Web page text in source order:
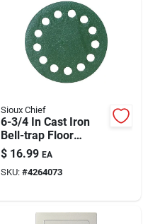
Sioux Chief
6-3/4 In Cast Iron
Bell-trap Floor
Strainer Cover
(model 866-s3i)
$ 16.99 EA
SKU: #4264073